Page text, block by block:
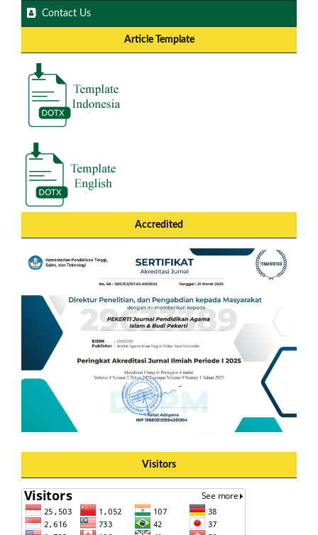
Contact Us
Article Template
Accredited
Visitors